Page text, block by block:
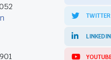
TWITTER
LINKEDIN